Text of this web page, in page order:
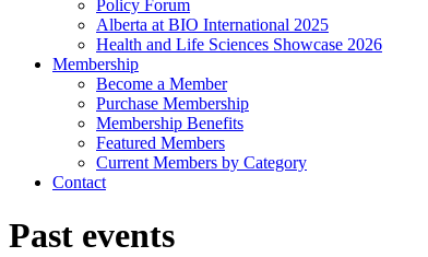
Policy Forum
Alberta at BIO International 2025
Health and Life Sciences Showcase 2026
Membership
Become a Member
Purchase Membership
Membership Benefits
Featured Members
Current Members by Category
Contact
Past events